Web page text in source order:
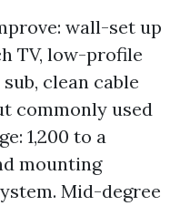
wall-set up
TV, low-profile
clean cable
commonly used
1,200 to a
mounting
Mid-degree